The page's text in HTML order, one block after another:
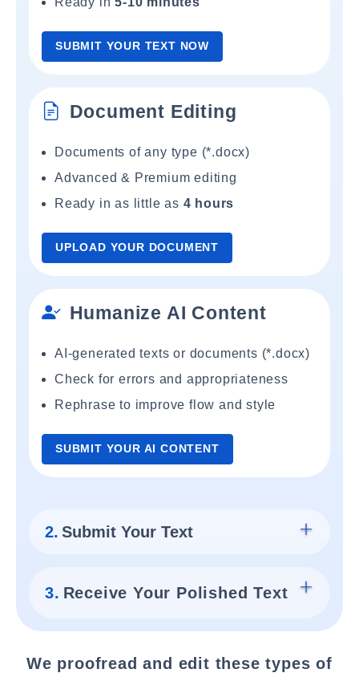
SUBMIT YOUR TEXT NOW
Document Editing
Documents of any type (*.docx)
Advanced & Premium editing
Ready in as little as 4 hours
UPLOAD YOUR DOCUMENT
Humanize AI Content
AI-generated texts or documents (*.docx)
Check for errors and appropriateness
Rephrase to improve flow and style
SUBMIT YOUR AI CONTENT
2. Submit Your Text
3. Receive Your Polished Text
We proofread and edit these types of